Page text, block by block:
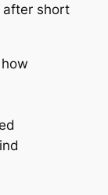
after short